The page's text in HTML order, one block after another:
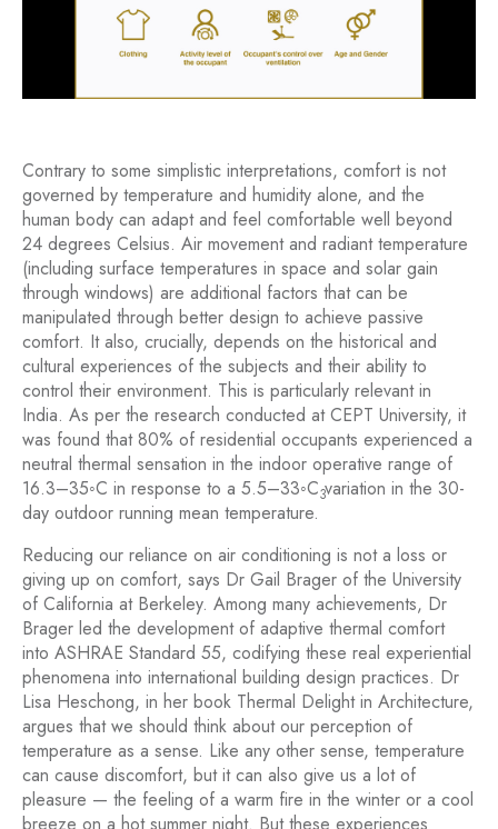
Contrary to some simplistic interpretations, comfort is not
governed by temperature and humidity alone, and the
human body can adapt and feel comfortable well beyond
24 degrees Celsius. Air movement and radiant temperature
(including surface temperatures in space and solar gain
through windows) are additional factors that can be
manipulated through better design to achieve passive
comfort. It also, crucially, depends on the historical and
cultural experiences of the subjects and their ability to
control their environment. This is particularly relevant in
India. As per the research conducted at CEPT University, it
was found that 80% of residential occupants experienced a
neutral thermal sensation in the indoor operative range of
16.3–35◦C in response to a 5.5–33◦C variation in the 30-
day outdoor running mean temperature.
3
Reducing our reliance on air conditioning is not a loss or
giving up on comfort, says Dr Gail Brager of the University
of California at Berkeley. Among many achievements, Dr
Brager led the development of adaptive thermal comfort
into ASHRAE Standard 55, codifying these real experiential
phenomena into international building design practices. Dr
Lisa Heschong, in her book Thermal Delight in Architecture,
argues that we should think about our perception of
temperature as a sense. Like any other sense, temperature
can cause discomfort, but it can also give us a lot of
pleasure — the feeling of a warm fire in the winter or a cool
breeze on a hot summer night. But these experiences